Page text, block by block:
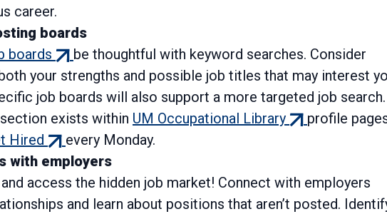
career.
boards
boards (external
link)
be thoughtful with keyword searches. Consider
your strengths and possible job titles that may interest
job boards will also support a more targeted job search.
exists within UM Occupational Library(external
profile
Hired (external
link)
every Monday.
with employers
access the hidden job market! Connect with employers
and learn about positions that aren’t posted.